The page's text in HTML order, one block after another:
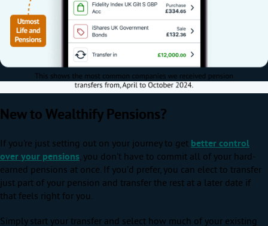
New to Wealthify Pensions?
If you're just setting out on your journey to get better control
over your pensions, you don’t have to commit all of your hard-
earned pensions at once. If you’d prefer, you can elect to transfer
just part of your pension and transfer the rest at a later date if
that feels right for you.
Simply start your transfer and select how much of your existing